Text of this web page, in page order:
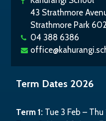
43 Strathmore
Strathmore Park
04 388 6386
Term Dates 2026
Term 1: Tue 3 Feb – Thu